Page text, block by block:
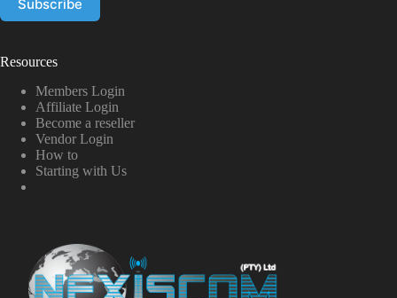
Resources
Members Login
Affiliate Login
Become a reseller
Vendor Login
How to
Starting with Us